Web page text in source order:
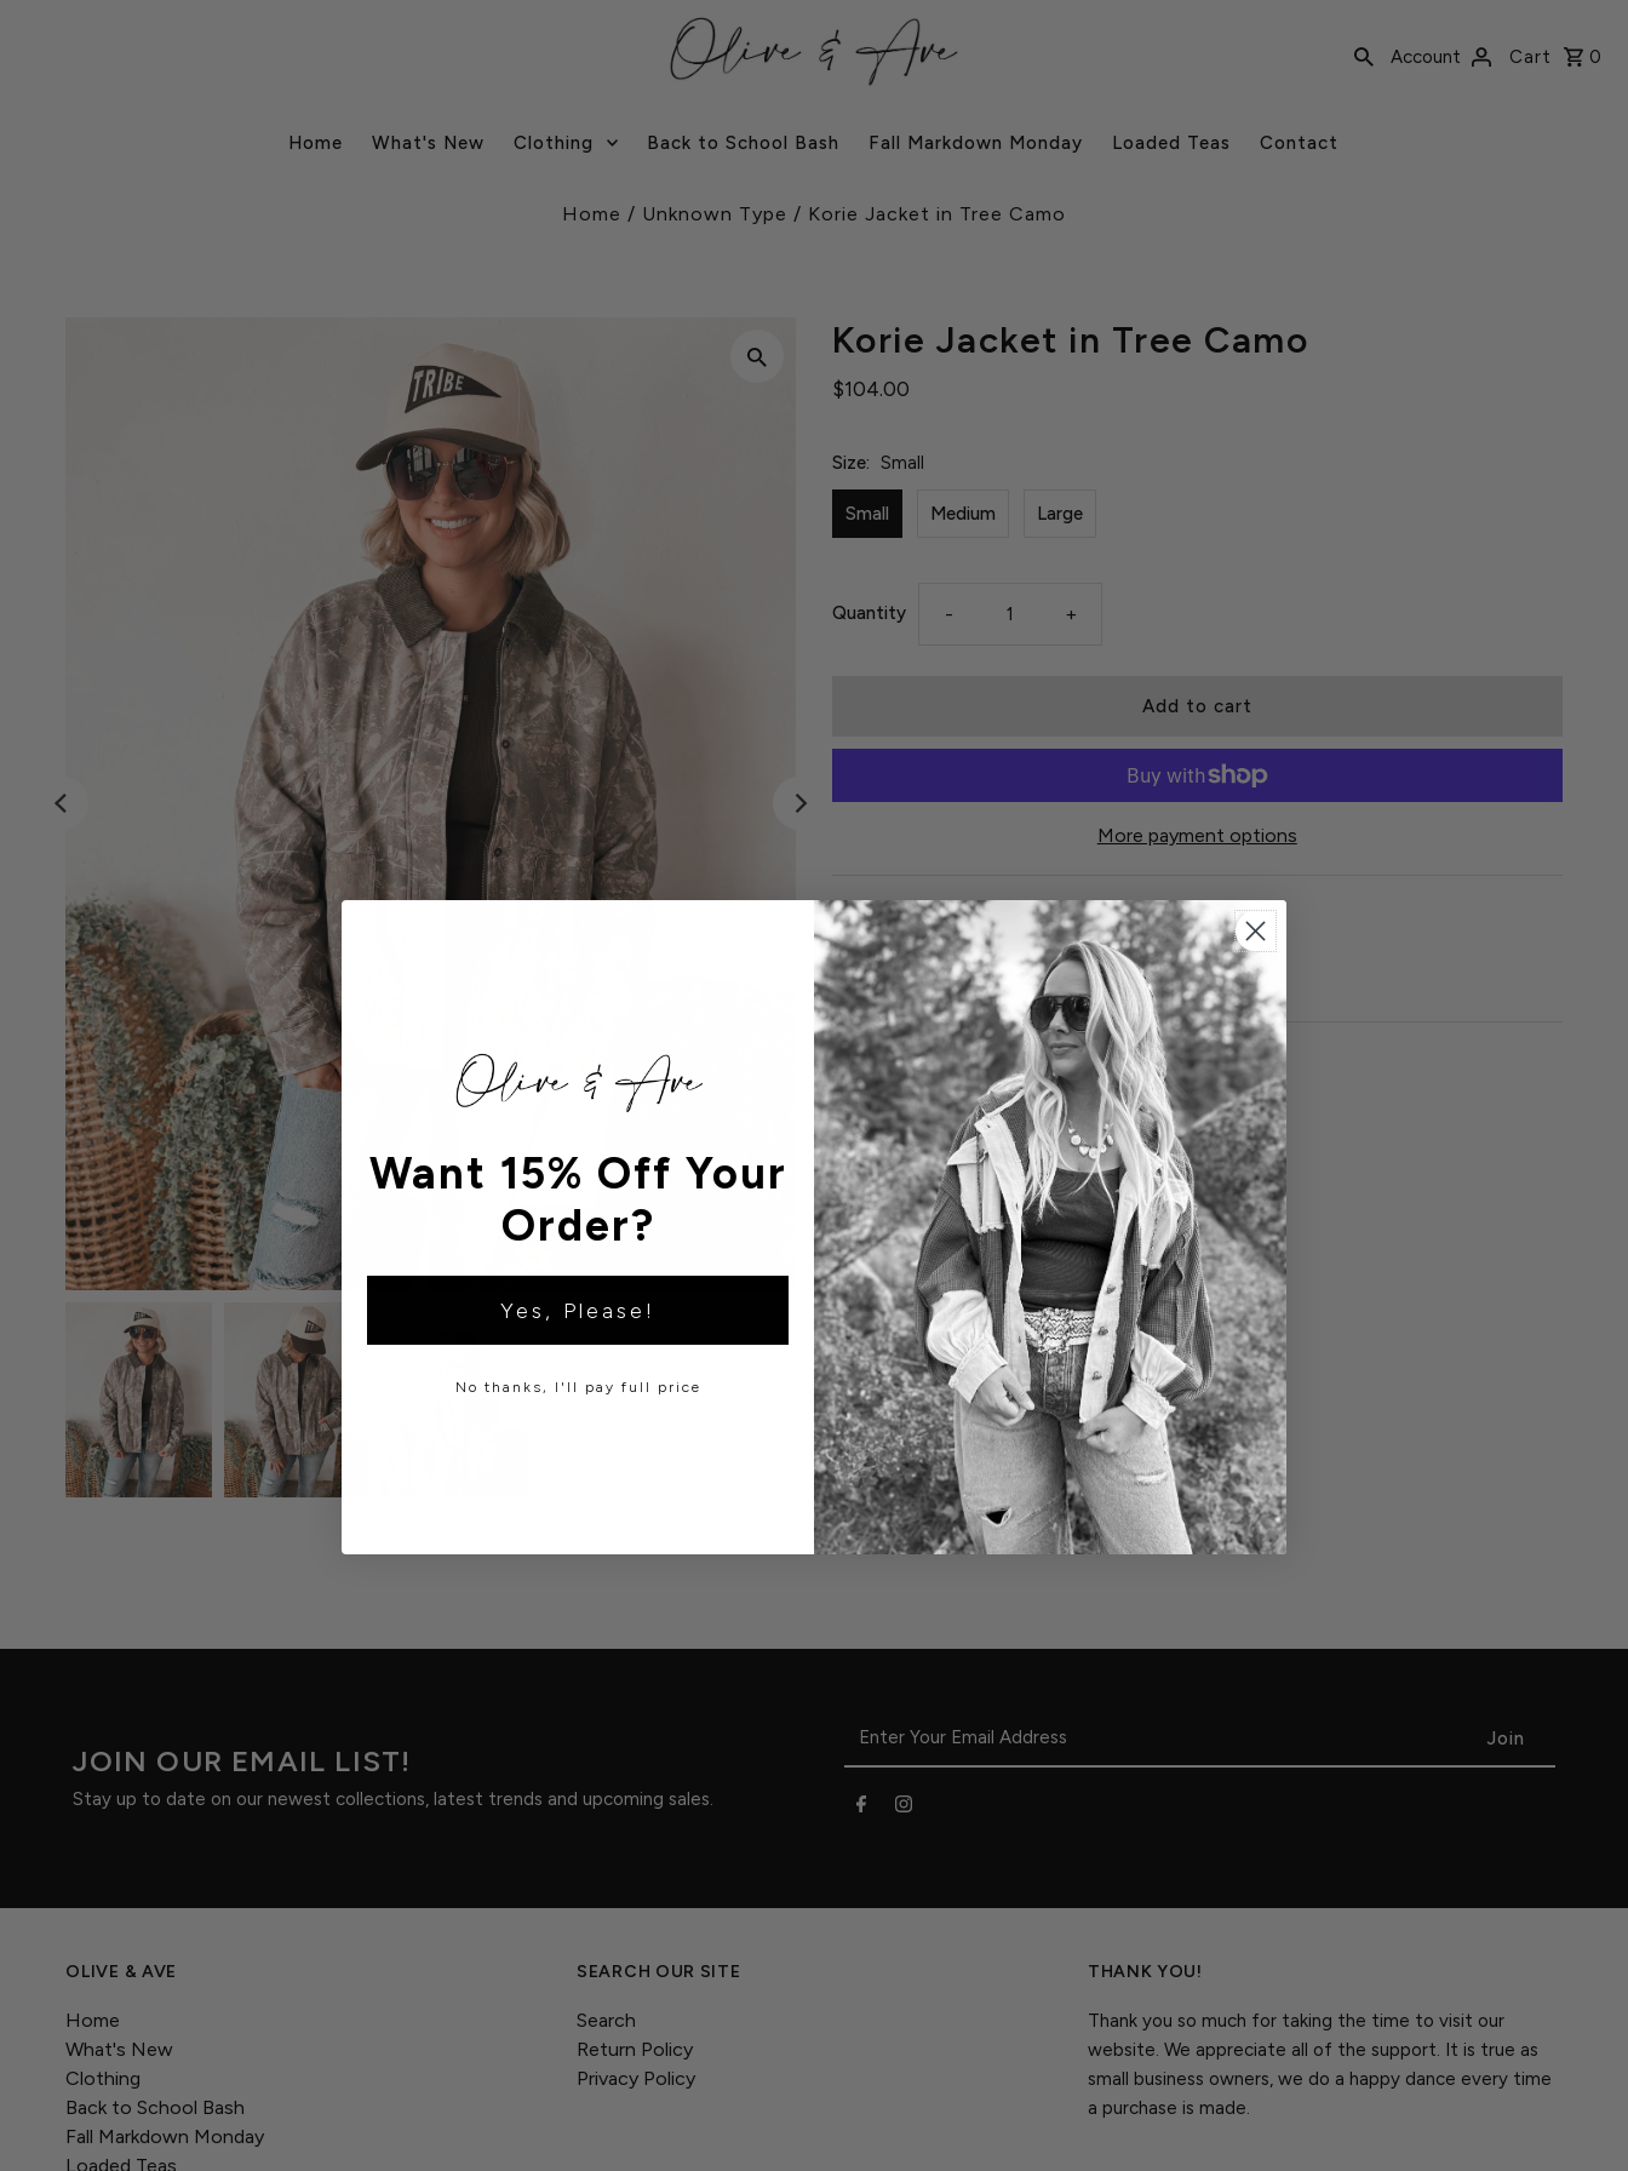
Account Cart 0
Home What's New Clothing Back to School Bash Fall Markdown Monday Loaded Teas Contact
Home / Unknown Type / Korie Jacket in Tree Camo
Korie Jacket in Tree Camo
$104.00
Size: Small
Small Medium Large
Quantity - +
More payment options
Details
JOIN OUR EMAIL LIST!
Stay up to date on our newest collections, latest trends and upcoming sales.
OLIVE & AVE
Home
What's New
Clothing
Back to School Bash
Fall Markdown Monday
Loaded Teas
SEARCH OUR SITE
Search
Return Policy
Privacy Policy
THANK YOU!
Thank you so much for taking the time to visit our
website. We appreciate all of the support. It is true as
small business owners, we do a happy dance every time
a purchase is made.
Want 15% Off Your
Order?
Yes, Please!
No thanks, I'll pay full price